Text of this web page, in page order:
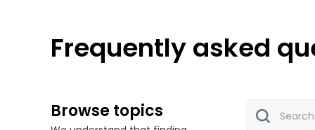
Frequently asked
Browse topics